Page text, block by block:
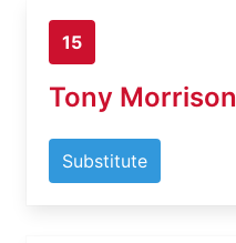
15
Tony Morrison
Substitute